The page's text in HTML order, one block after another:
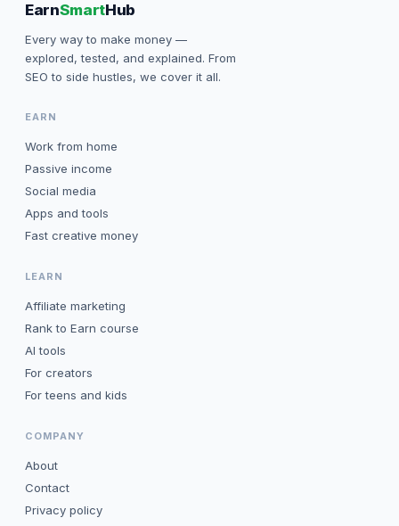
EarnSmartHub
Every way to make money —
explored, tested, and explained. From
SEO to side hustles, we cover it all.
EARN
Work from home
Passive income
Social media
Apps and tools
Fast creative money
LEARN
Affiliate marketing
Rank to Earn course
AI tools
For creators
For teens and kids
COMPANY
About
Contact
Privacy policy